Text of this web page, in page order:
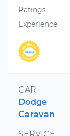
Ratings
Experience
CAR
Dodge
Caravan